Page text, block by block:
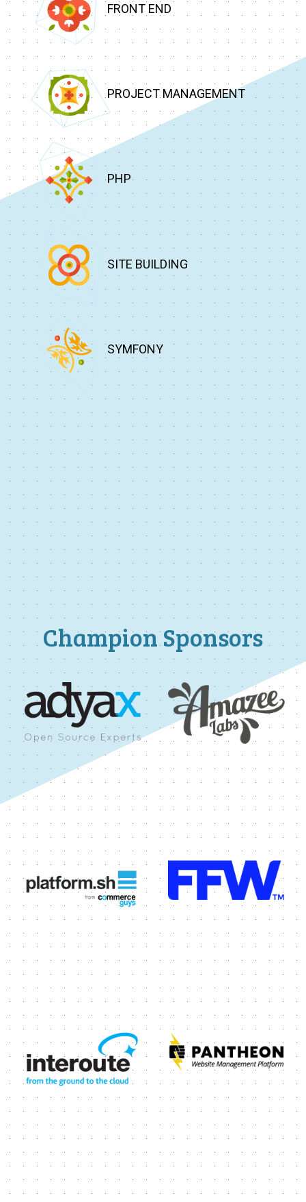
FRONT END
PROJECT MANAGEMENT
PHP
SITE BUILDING
SYMFONY
Champion Sponsors